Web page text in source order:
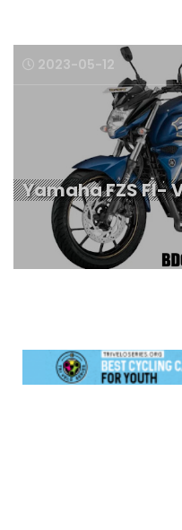
2023-05-12
Yamaha FZS FI-